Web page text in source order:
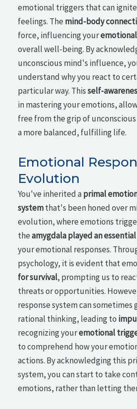
emotional triggers that can
feelings. The mind-body
force, influencing your
overall well-being. By
unconscious mind's influence,
understand why you react to
particular way. Thisself-
in mastering your emotions,
free from the grip of
a more balanced, fulfilling life.
Emotional
Evolution
You've inherited aprimal
systemthat's been honed over
evolution, where emotions
theamygdala played an
your emotional responses.
psychology, it is evident that
for survival, prompting us to
threats or opportunities.
response system can sometimes
rational thinking, leading to
recognizing youremotional
to comprehend how your
actions. By acknowledging this
system, you can start to take
emotions, rather than letting